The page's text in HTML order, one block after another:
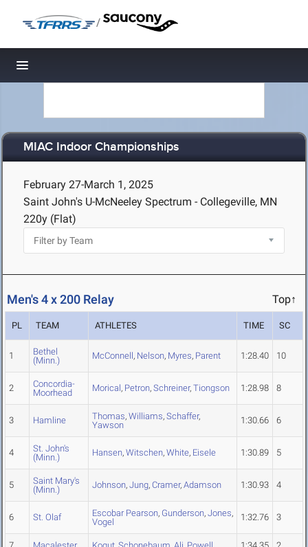
/
Toggle navigation
MIAC Indoor Championships
February 27-March 1, 2025
Saint John's U-McNeeley Spectrum - Collegeville, MN
220y (Flat)
Men's 4 x 200 Relay Top↑
PL TEAM ATHLETES TIME SC
1
Bethel
(Minn.)
McConnell, Nelson, Myres, Parent 1:28.40 10
2
Concordia-
Moorhead
Morical, Petron, Schreiner, Tiongson 1:28.98 8
3 Hamline Thomas, Williams, Schaffer,
Yawson
1:30.66 6
4
St. John's
(Minn.)
Hansen, Witschen, White, Eisele 1:30.89 5
5
Saint Mary's
(Minn.)
Johnson, Jung, Cramer, Adamson 1:30.93 4
6 St. Olaf Escobar Pearson, Gunderson, Jones,
Vogel
1:32.76 3